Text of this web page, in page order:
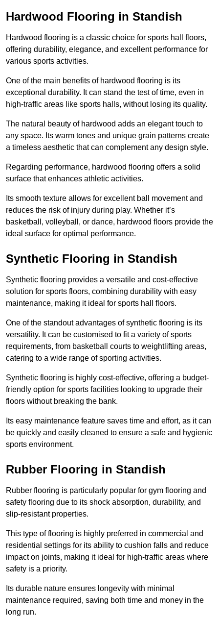
Hardwood Flooring in Standish
Hardwood flooring is a classic choice for sports hall floors,
offering durability, elegance, and excellent performance for
various sports activities.
One of the main benefits of hardwood flooring is its
exceptional durability. It can stand the test of time, even in
high-traffic areas like sports halls, without losing its quality.
The natural beauty of hardwood adds an elegant touch to
any space. Its warm tones and unique grain patterns create
a timeless aesthetic that can complement any design style.
Regarding performance, hardwood flooring offers a solid
surface that enhances athletic activities.
Its smooth texture allows for excellent ball movement and
reduces the risk of injury during play. Whether it’s
basketball, volleyball, or dance, hardwood floors provide the
ideal surface for optimal performance.
Synthetic Flooring in Standish
Synthetic flooring provides a versatile and cost-effective
solution for sports floors, combining durability with easy
maintenance, making it ideal for sports hall floors.
One of the standout advantages of synthetic flooring is its
versatility. It can be customised to fit a variety of sports
requirements, from basketball courts to weightlifting areas,
catering to a wide range of sporting activities.
Synthetic flooring is highly cost-effective, offering a budget-
friendly option for sports facilities looking to upgrade their
floors without breaking the bank.
Its easy maintenance feature saves time and effort, as it can
be quickly and easily cleaned to ensure a safe and hygienic
sports environment.
Rubber Flooring in Standish
Rubber flooring is particularly popular for gym flooring and
safety flooring due to its shock absorption, durability, and
slip-resistant properties.
This type of flooring is highly preferred in commercial and
residential settings for its ability to cushion falls and reduce
impact on joints, making it ideal for high-traffic areas where
safety is a priority.
Its durable nature ensures longevity with minimal
maintenance required, saving both time and money in the
long run.